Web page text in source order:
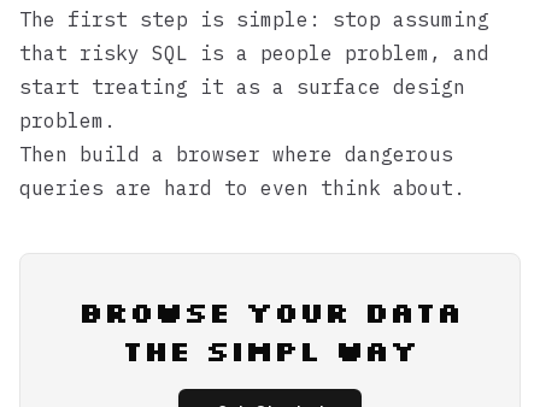
The first step is simple: stop assuming
that risky SQL is a people problem, and
start treating it as a surface design
problem.
Then build a browser where dangerous
queries are hard to even think about.
Browse Your Data
the Simpl Way